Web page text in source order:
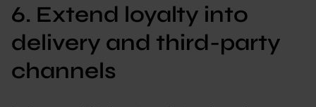
6. Extend loyalty into
delivery and third-party
channels